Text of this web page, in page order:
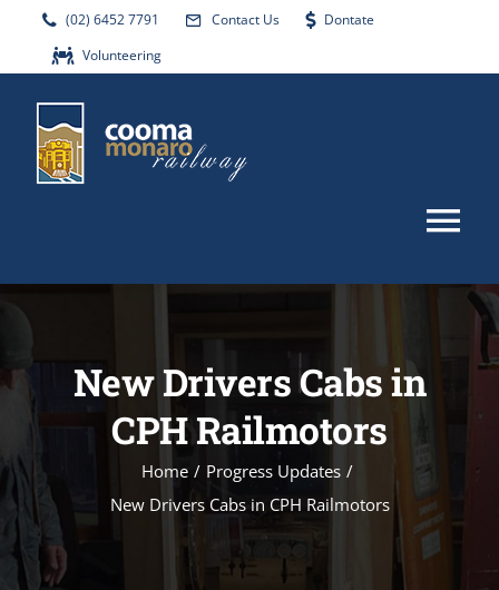
(02) 6452 7791 Contact Us
Dontate
Volunteering
MUSEUM
New Drivers Cabs in
CPH Railmotors
Home / Progress Updates /
New Drivers Cabs in CPH Railmotors